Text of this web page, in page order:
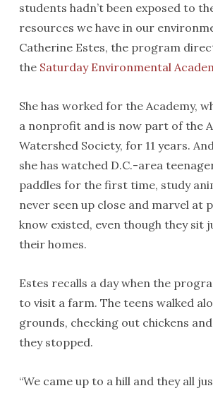
students hadn’t been exposed to
resources we have in our
Catherine Estes, the program
the Saturday Environmental
She has worked for the Academy,
a nonprofit and is now part of the
Watershed Society, for 11 years.
she has watched D.C.-area
paddles for the first time, study
never seen up close and marvel at
know existed, even though they sit
their homes.
Estes recalls a day when the
to visit a farm. The teens walked
grounds, checking out chickens
they stopped.
“We came up to a hill and they all